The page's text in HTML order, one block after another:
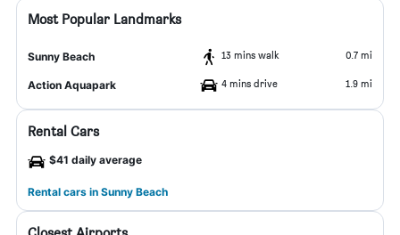
Most Popular Landmarks
Sunny Beach 13 mins walk 0.7 mi
Action Aquapark 4 mins drive 1.9 mi
Rental Cars
$41 daily average
Rental cars in Sunny Beach